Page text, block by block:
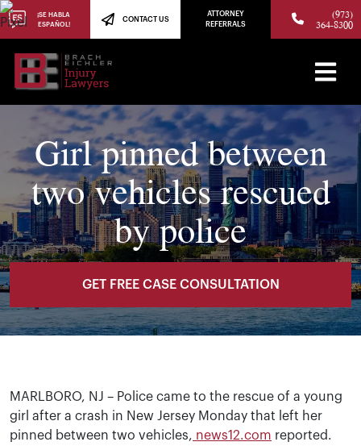
¡SE HABLA
ESPAÑOL!
CONTACT US
ATTORNEY
REFERRALS
(973)
364-8300
Girl pinned between
two vehicles rescued
by police
GET FREE CASE CONSULTATION
MARLBORO, NJ – Police came to the rescue of a young
girl after a crash in New Jersey Monday that left her
pinned between two vehicles, news12.com reported.